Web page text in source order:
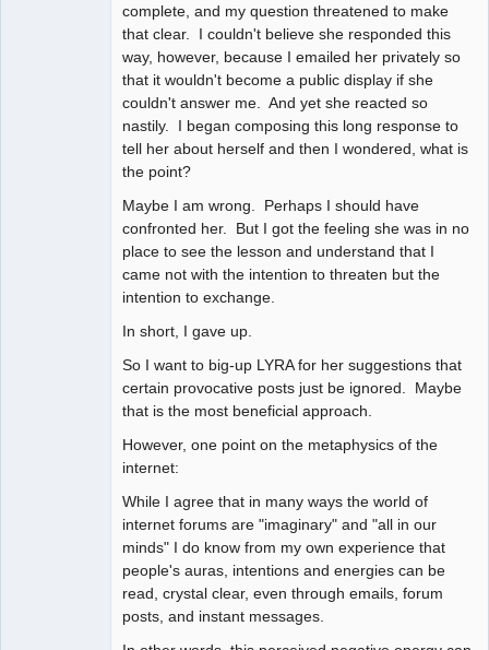
complete, and my question threatened to make
that clear. I couldn't believe she responded this
way, however, because I emailed her privately so
that it wouldn't become a public display if she
couldn't answer me. And yet she reacted so
nastily. I began composing this long response to
tell her about herself and then I wondered, what is
the point?
Maybe I am wrong. Perhaps I should have
confronted her. But I got the feeling she was in no
place to see the lesson and understand that I
came not with the intention to threaten but the
intention to exchange.
In short, I gave up.
So I want to big-up LYRA for her suggestions that
certain provocative posts just be ignored. Maybe
that is the most beneficial approach.
However, one point on the metaphysics of the
internet:
While I agree that in many ways the world of
internet forums are "imaginary" and "all in our
minds" I do know from my own experience that
people's auras, intentions and energies can be
read, crystal clear, even through emails, forum
posts, and instant messages.